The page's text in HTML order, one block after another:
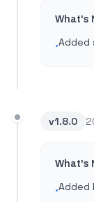
What's
•Added
v1.8.0
What's
•Added